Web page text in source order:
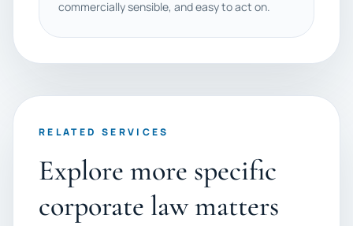
commercially sensible, and easy to act on.
RELATED SERVICES
Explore more specific
corporate law matters